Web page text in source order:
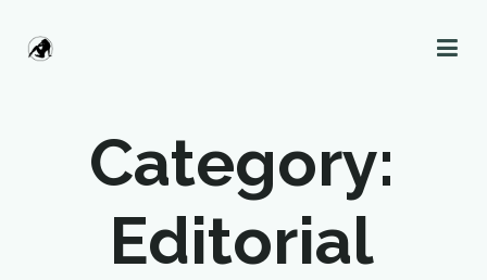
Category:
Editorial